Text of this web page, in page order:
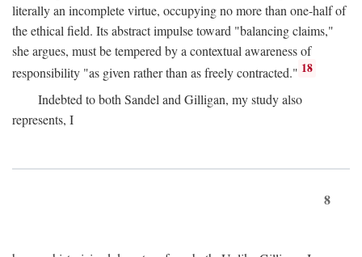
literally an incomplete virtue, occupying no more than one-half of
the ethical field. Its abstract impulse toward "balancing claims,"
she argues, must be tempered by a contextual awareness of
responsibility "as given rather than as freely contracted." 18
Indebted to both Sandel and Gilligan, my study also
represents, I
8